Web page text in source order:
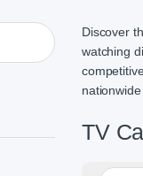
Discover
watching
TV